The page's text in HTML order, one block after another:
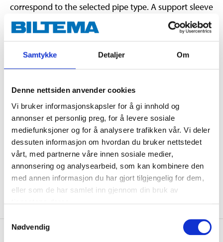
Samtykke Detaljer Om
Denne nettsiden anvender cookies
Vi bruker informasjonskapsler for å gi innhold og
annonser et personlig preg, for å levere sosiale
mediefunksjoner og for å analysere trafikken vår. Vi deler
dessuten informasjon om hvordan du bruker nettstedet
vårt, med partnerne våre innen sosiale medier,
annonsering og analysearbeid, som kan kombinere den
med annen informasjon du har gjort tilgjengelig for dem,
eller som de har samlet inn gjennom din bruk av
Samtykkevalg
Nødvendig
correspond to the selected pipe type. A support sleeve
should be used for semi-hard and soft copper pipes as
well as PEX pipes. Made of dezincification-resistant
brass. Type approved/certified by RISE, SINTEF & STF.
Technical specifications
12 x 10 mm
Material
Brass CW511L
Pressure class
Max. 1,0 MPa (10 bar)
Certificate
RISE, SINTEF, STF
Surface treatment
None